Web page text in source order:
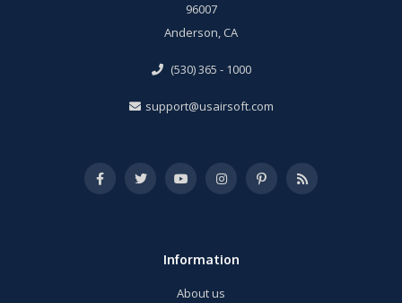
96007
Anderson, CA
(530) 365 - 1000
support@usairsoft.com
Information
About us